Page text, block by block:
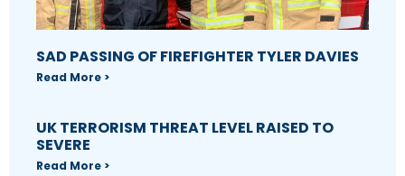
SAD PASSING OF FIREFIGHTER TYLER DAVIES
Read More >
UK TERRORISM THREAT LEVEL RAISED TO
SEVERE
Read More >